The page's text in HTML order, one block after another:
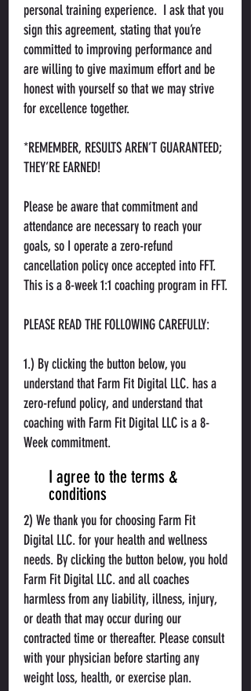
personal training experience. I ask that you
sign this agreement, stating that you’re
committed to improving performance and
are willing to give maximum effort and be
honest with yourself so that we may strive
for excellence together.
*REMEMBER, RESULTS AREN’T GUARANTEED;
THEY’RE EARNED!
Please be aware that commitment and
attendance are necessary to reach your
goals, so I operate a zero-refund
cancellation policy once accepted into FFT.
This is a 8-week 1:1 coaching program in FFT.
PLEASE READ THE FOLLOWING CAREFULLY:
1.) By clicking the button below, you
understand that Farm Fit Digital LLC. has a
zero-refund policy, and understand that
coaching with Farm Fit Digital LLC is a 8-
Week commitment.
I agree to the terms &
conditions
2) We thank you for choosing Farm Fit
Digital LLC. for your health and wellness
needs. By clicking the button below, you hold
Farm Fit Digital LLC. and all coaches
harmless from any liability, illness, injury,
or death that may occur during our
contracted time or thereafter. Please consult
with your physician before starting any
weight loss, health, or exercise plan.